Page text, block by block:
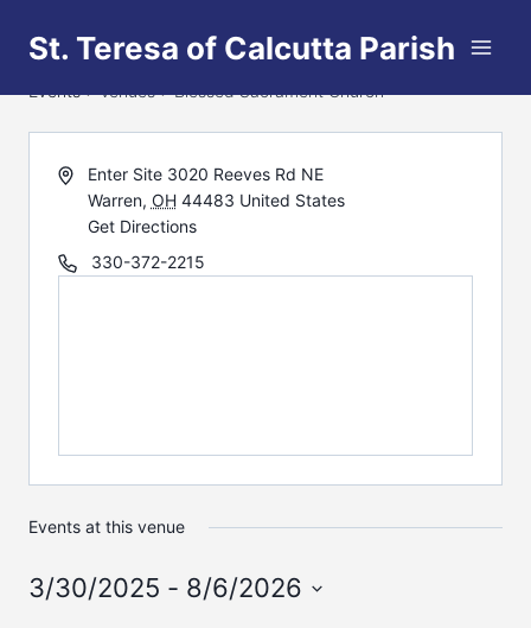
St. Teresa of Calcutta Parish
Blessed Sacrament Church
Events Venues Blessed Sacrament Church
Enter Site 3020 Reeves Rd NE
Warren, OH 44483 United States
Get Directions
330-372-2215
Events at this venue
3/30/2025 - 8/6/2026